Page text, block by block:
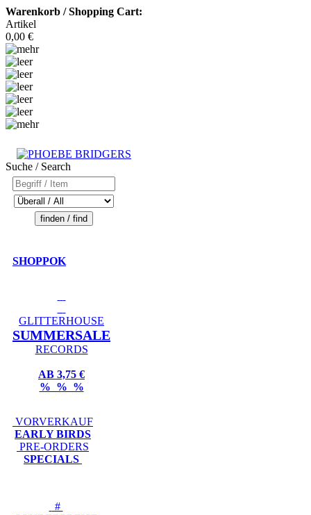
Warenkorb / Shopping Cart:
Artikel
0,00 €
Suche / Search
SHOPPOK
GLITTERHOUSE
SUMMERSALE
RECORDS
AB 3,75 €
% % %
VORVERKAUF
EARLY BIRDS
PRE-ORDERS
SPECIALS
#